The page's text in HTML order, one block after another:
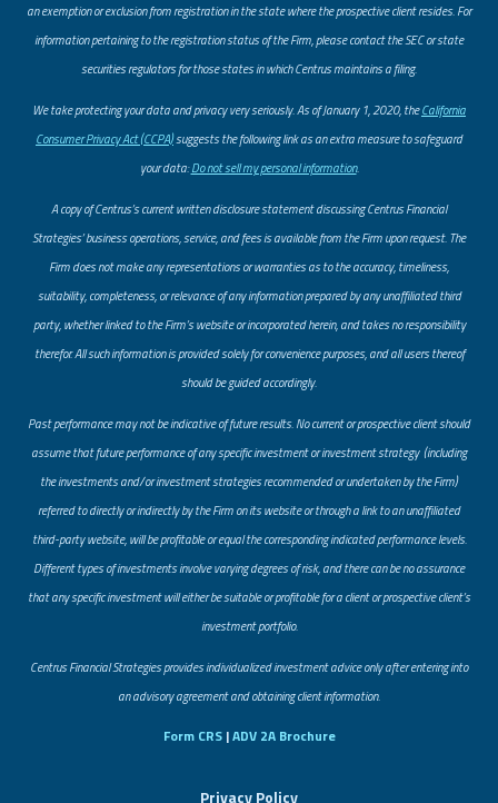
an exemption or exclusion from registration in the state where the prospective client resides. For
information pertaining to the registration status of the Firm, please contact the SEC or state
securities regulators for those states in which Centrus maintains a filing.
​We take protecting your data and privacy very seriously. As of January 1, 2020, theCalifornia
Consumer Privacy Act (CCPA)suggests the following link as an extra measure to safeguard
your data:Do not sell my personal information.
A copy of Centrus’s current written disclosure statement discussing Centrus Financial
Strategies’ business operations, service, and fees is available from the Firm upon request. The
Firm does not make any representations or warranties as to the accuracy, timeliness,
suitability, completeness, or relevance of any information prepared by any unaffiliated third
party, whether linked to the Firm’s website or incorporated herein, and takes no responsibility
therefor. All such information is provided solely for convenience purposes, and all users thereof
should be guided accordingly.
Past performance may not be indicative of future results. No current or prospective client should
assume that future performance of any specific investment or investment strategy (including
the investments and/or investment strategies recommended or undertaken by the Firm)
referred to directly or indirectly by the Firm on its website or through a link to an unaffiliated
third-party website, will be profitable or equal the corresponding indicated performance levels.
Different types of investments involve varying degrees of risk, and there can be no assurance
that any specific investment will either be suitable or profitable for a client or prospective client’s
investment portfolio.
​Centrus Financial Strategies provides individualized investment advice only after entering into
an advisory agreement and obtaining client information.
Form CRS|ADV 2A Brochure
Privacy Policy